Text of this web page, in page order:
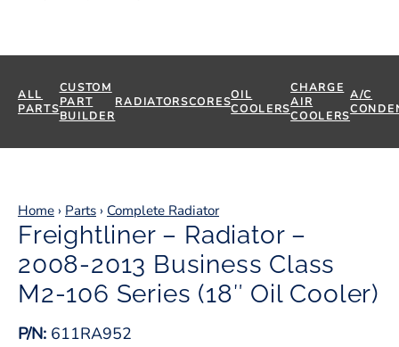
ALL
PARTS
CUSTOM
PART
BUILDER
RADIATORSCORESOIL
COOLERS
CHARGE
AIR
COOLERS
A/C
Home › Parts › Complete Radiator
Freightliner – Radiator –
2008-2013 Business Class
M2-106 Series (18″ Oil Cooler)
P/N: 611RA952